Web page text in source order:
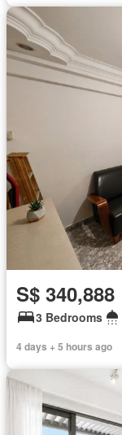
S$ 340,888
3 Bedrooms
4 days + 5 hours ago